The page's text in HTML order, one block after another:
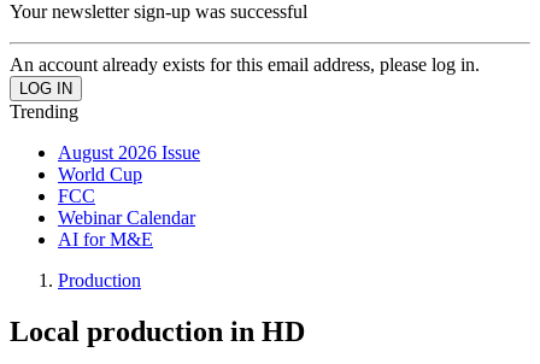
Your newsletter sign-up was successful
An account already exists for this email address, please log in.
Trending
August 2026 Issue
World Cup
FCC
Webinar Calendar
AI for M&E
Production
Local production in HD